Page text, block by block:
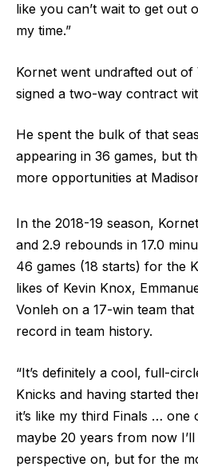
like you can’t wait to get out
my time.”
Kornet went undrafted out of
signed a two-way contract
He spent the bulk of that
appearing in 36 games, but
more opportunities at
In the 2018-19 season,
and 2.9 rebounds in 17.0
46 games (18 starts) for the
likes of Kevin Knox,
Vonleh on a 17-win team
record in team history.
“It’s definitely a cool, full-
Knicks and having started
it’s like my third Finals … one
maybe 20 years from now
perspective on, but for the